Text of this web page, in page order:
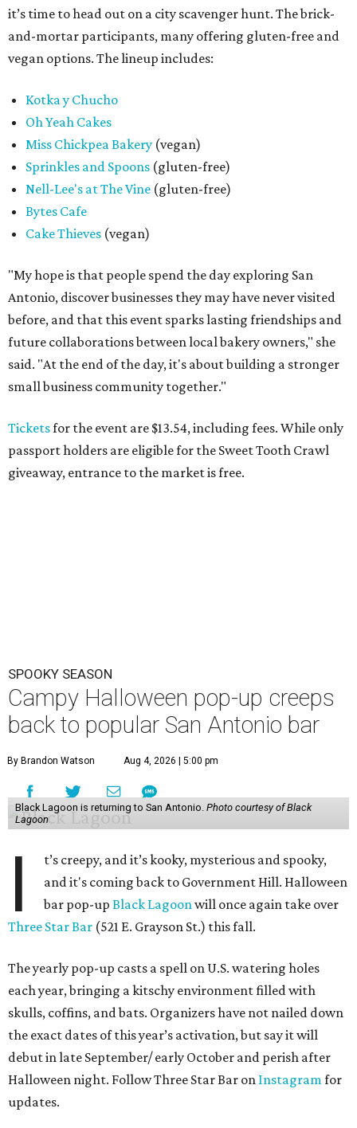
it’s time to head out on a city scavenger hunt. The brick-
and-mortar participants, many offering gluten-free and
vegan options. The lineup includes:
Kotka y Chucho
Oh Yeah Cakes
Miss Chickpea Bakery (vegan)
Sprinkles and Spoons (gluten-free)
Nell-Lee's at The Vine (gluten-free)
Bytes Cafe
Cake Thieves (vegan)
"My hope is that people spend the day exploring San
Antonio, discover businesses they may have never visited
before, and that this event sparks lasting friendships and
future collaborations between local bakery owners," she
said. "At the end of the day, it's about building a stronger
small business community together."
Ticketsfor the event are $13.54, including fees. While only
passport holders are eligible for the Sweet Tooth Crawl
giveaway, entrance to the market is free.
SPOOKY SEASON
Campy Halloween pop-up creeps
back to popular San Antonio bar
By Brandon Watson Aug 4, 2026 | 5:00 pm
Black Lagoon is returning to San Antonio. Photo courtesy of Black
Lagoon
I
t’s creepy, and it’s kooky, mysterious and spooky,
and it's coming back to Government Hill. Halloween
bar pop-upBlack Lagoonwill once again take over
Three Star Bar (521 E. Grayson St.) this fall.
The yearly pop-up casts a spell on U.S. watering holes
each year, bringing a kitschy environment filled with
skulls, coffins, and bats. Organizers have not nailed down
the exact dates of this year’s activation, but say it will
debut in late September/ early October and perish after
Halloween night. Follow Three Star Bar on Instagramfor
updates.